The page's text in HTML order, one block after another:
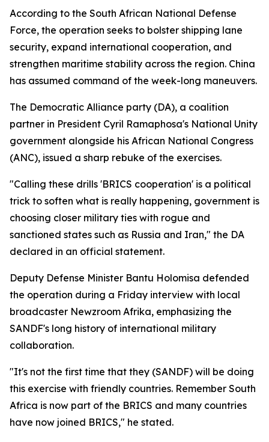
According to the South African National Defense
Force, the operation seeks to bolster shipping lane
security, expand international cooperation, and
strengthen maritime stability across the region. China
has assumed command of the week-long maneuvers.
The Democratic Alliance party (DA), a coalition
partner in President Cyril Ramaphosa's National Unity
government alongside his African National Congress
(ANC), issued a sharp rebuke of the exercises.
"Calling these drills 'BRICS cooperation' is a political
trick to soften what is really happening, government is
choosing closer military ties with rogue and
sanctioned states such as Russia and Iran," the DA
declared in an official statement.
Deputy Defense Minister Bantu Holomisa defended
the operation during a Friday interview with local
broadcaster Newzroom Afrika, emphasizing the
SANDF's long history of international military
collaboration.
"It's not the first time that they (SANDF) will be doing
this exercise with friendly countries. Remember South
Africa is now part of the BRICS and many countries
have now joined BRICS," he stated.